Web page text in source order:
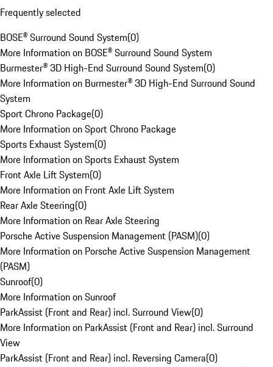
Frequently selected
BOSE® Surround Sound System(0)
More Information on BOSE® Surround Sound System
Burmester® 3D High-End Surround Sound System(0)
More Information on Burmester® 3D High-End Surround Sound
System
Sport Chrono Package(0)
More Information on Sport Chrono Package
Sports Exhaust System(0)
More Information on Sports Exhaust System
Front Axle Lift System(0)
More Information on Front Axle Lift System
Rear Axle Steering(0)
More Information on Rear Axle Steering
Porsche Active Suspension Management (PASM)(0)
More Information on Porsche Active Suspension Management
(PASM)
Sunroof(0)
More Information on Sunroof
ParkAssist (Front and Rear) incl. Surround View(0)
More Information on ParkAssist (Front and Rear) incl. Surround
View
ParkAssist (Front and Rear) incl. Reversing Camera(0)